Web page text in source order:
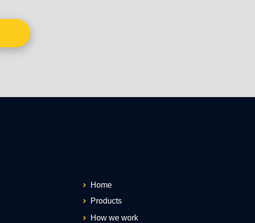
Home
Products
How we work